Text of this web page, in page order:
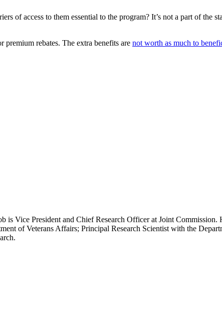
of access to them essential to the program? It’s not a part of the
premium rebates. The extra benefits are not worth as much to
Vice President and Chief Research Officer at Joint Commission.
of Veterans Affairs; Principal Research Scientist with the